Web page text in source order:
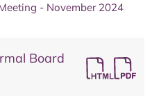
- November 2024
Board